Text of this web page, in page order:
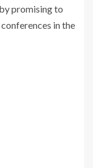
promising to
in the